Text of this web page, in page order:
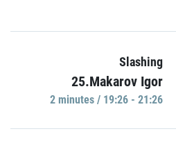
Slashing
25.Makarov Igor
2 minutes / 19:26 - 21:26